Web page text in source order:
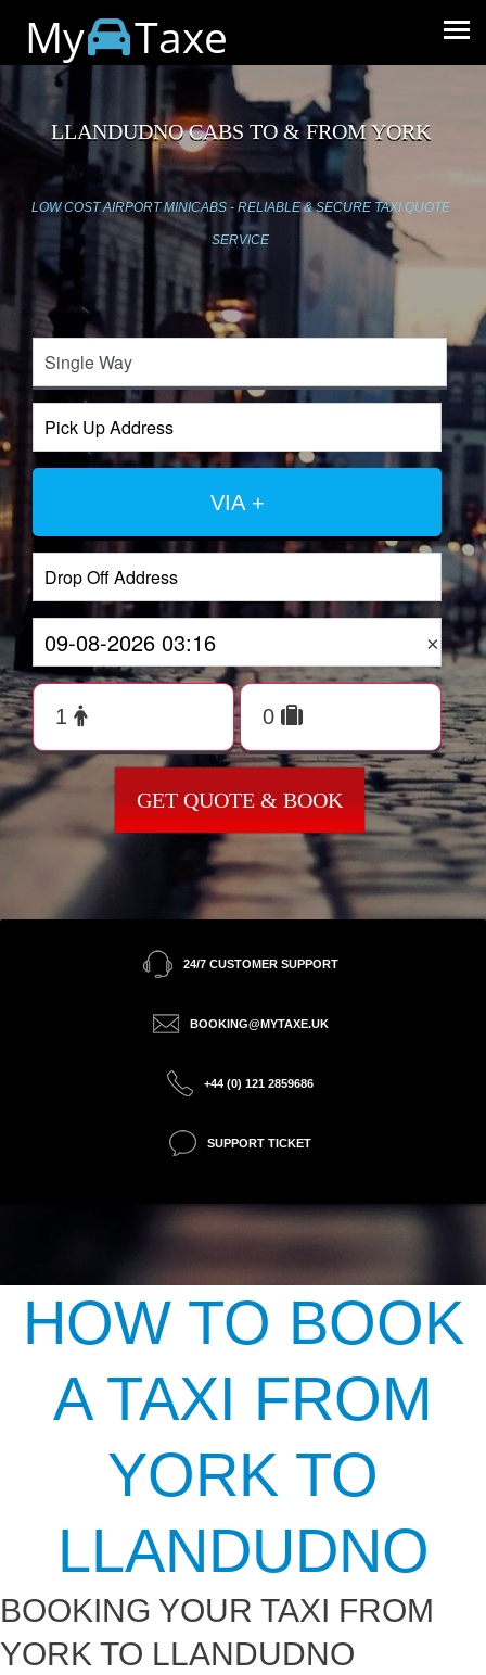
My Taxe
LLANDUDNO CABS TO & FROM YORK
LOW COST AIRPORT MINICABS - RELIABLE & SECURE TAXI QUOTE
SERVICE
VIA +
×
GET QUOTE & BOOK
24/7 CUSTOMER SUPPORT
BOOKING@MYTAXE.UK
+44 (0) 121 2859686
SUPPORT TICKET
HOW TO BOOK
A TAXI FROM
YORK TO
LLANDUDNO
BOOKING YOUR TAXI FROM
YORK TO LLANDUDNO